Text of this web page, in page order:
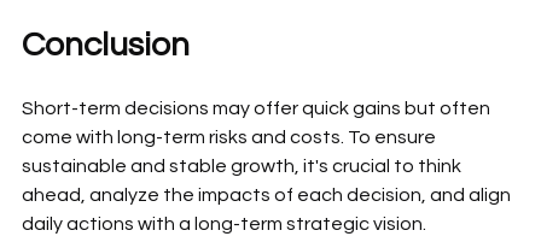
Conclusion
Short-term decisions may offer quick gains but often
come with long-term risks and costs. To ensure
sustainable and stable growth, it's crucial to think
ahead, analyze the impacts of each decision, and align
daily actions with a long-term strategic vision.